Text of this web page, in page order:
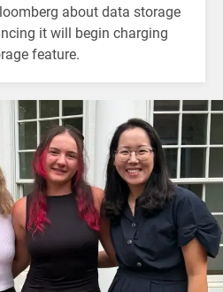
about data storage
it will begin charging
feature.